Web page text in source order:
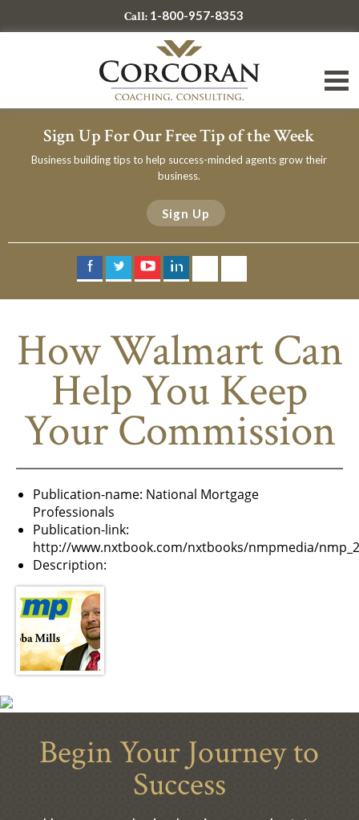
Call: 1-800-957-8353
Sign Up For Our Free Tip of the Week
Business building tips to help success-minded agents grow their
business.
Sign Up
How Walmart Can
Help You Keep
Your Commission
Publication-name: National Mortgage
Professionals
Publication-link:
http://www.nxtbook.com/nxtbooks/nmpmedia/
Description:
Begin Your Journey to
Success